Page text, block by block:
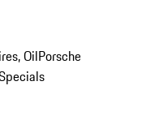
OilPorsche